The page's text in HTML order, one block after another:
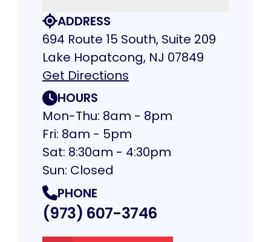
ADDRESS
694 Route 15 South, Suite 209
Lake Hopatcong, NJ 07849
Get Directions
HOURS
Mon-Thu: 8am - 8pm
Fri: 8am - 5pm
Sat: 8:30am - 4:30pm
Sun: Closed
PHONE
(973) 607-3746